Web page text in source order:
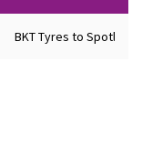
BKT Tyres to Spotlight